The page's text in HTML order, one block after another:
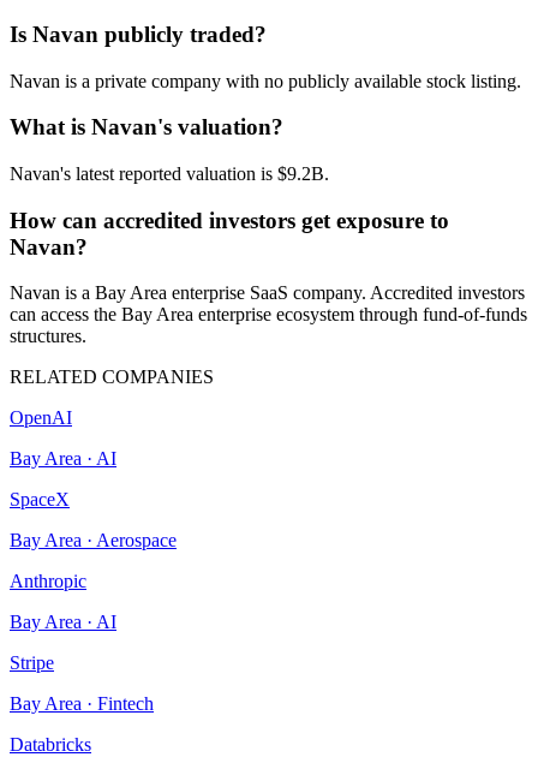
Is Navan publicly traded?
Navan is a private company with no publicly available stock listing.
What is Navan's valuation?
Navan's latest reported valuation is $9.2B.
How can accredited investors get exposure to
Navan?
Navan is a Bay Area enterprise SaaS company. Accredited investors
can access the Bay Area enterprise ecosystem through fund-of-funds
structures.
RELATED COMPANIES
OpenAI
Bay Area · AI
SpaceX
Bay Area · Aerospace
Anthropic
Bay Area · AI
Stripe
Bay Area · Fintech
Databricks